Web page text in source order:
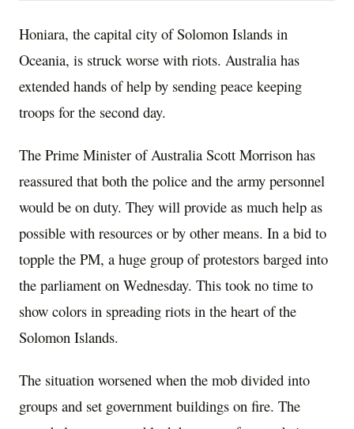
Honiara, the capital city of Solomon Islands in
Oceania, is struck worse with riots. Australia has
extended hands of help by sending peace keeping
troops for the second day.
The Prime Minister of Australia Scott Morrison has
reassured that both the police and the army personnel
would be on duty. They will provide as much help as
possible with resources or by other means. In a bid to
topple the PM, a huge group of protestors barged into
the parliament on Wednesday. This took no time to
show colors in spreading riots in the heart of the
Solomon Islands.
The situation worsened when the mob divided into
groups and set government buildings on fire. The